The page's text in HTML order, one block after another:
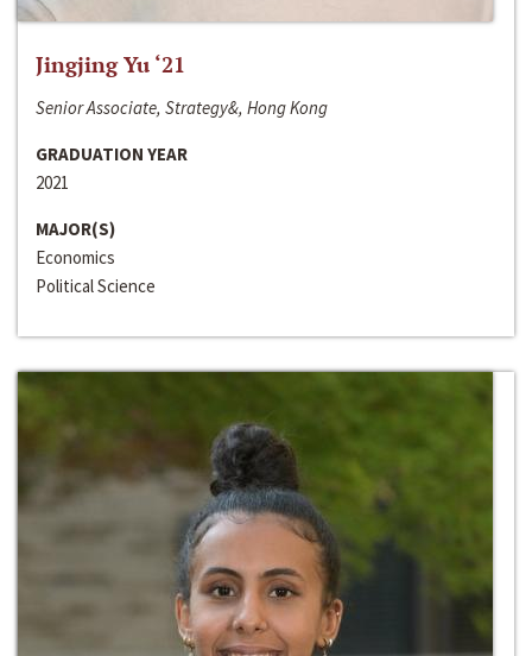
Jingjing Yu ‘21
Senior Associate, Strategy&, Hong Kong
GRADUATION YEAR
2021
MAJOR(S)
Economics
Political Science